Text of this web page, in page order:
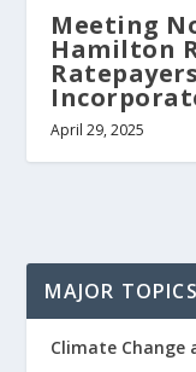
Meeting
Hamilton
April 29, 2025
MAJOR TOPICS
Climate Change